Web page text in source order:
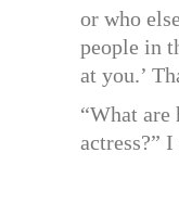
or who
people in
at you.’
“What are
actress?” I